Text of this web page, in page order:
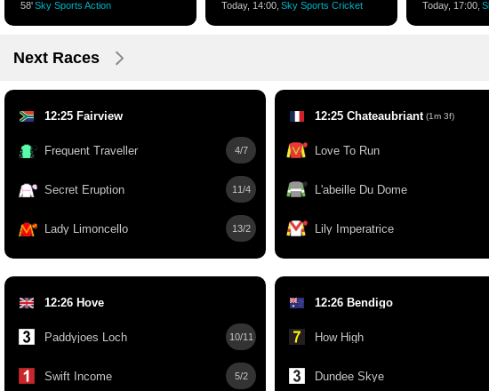
58'Sky Sports Action Today, 14:00, Sky Sports Cricket Today, 17:00,
Next Races
12:25 Fairview
Frequent Traveller 4/7
Secret Eruption 11/4
Lady Limoncello 13/2
12:25 Chateaubriant (1m 3f)
Love To Run
L'abeille Du Dome
Lily Imperatrice
12:26 Hove
Paddyjoes Loch 10/11
Swift Income 5/2
12:26 Bendigo
How High
Dundee Skye